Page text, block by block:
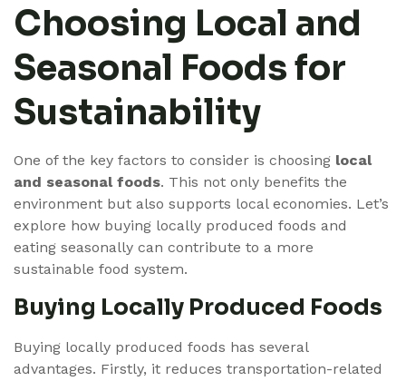
Choosing Local and
Seasonal Foods for
Sustainability
One of the key factors to consider is choosing local
and seasonal foods. This not only benefits the
environment but also supports local economies. Let’s
explore how buying locally produced foods and
eating seasonally can contribute to a more
sustainable food system.
Buying Locally Produced Foods
Buying locally produced foods has several
advantages. Firstly, it reduces transportation-related